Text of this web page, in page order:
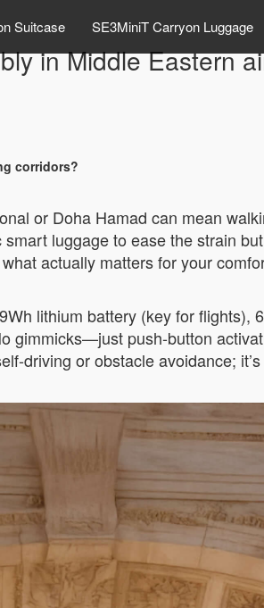
Suitcase SE3MiniT Carryon Luggage
in Middle Eastern
corridors?
or Doha Hamad can mean
luggage to ease the strain
actually matters for your
lithium battery (key for flights),
gimmicks—just push-button
driving or obstacle avoidance;